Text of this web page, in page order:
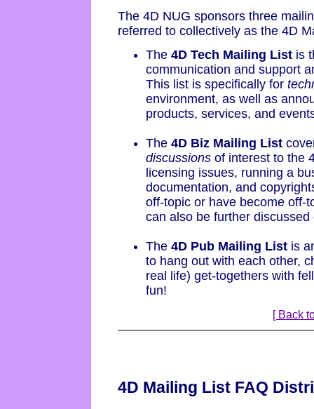
The 4D NUG sponsors three
referred to collectively as the 4D
The 4D Tech Mailing List is
communication and support
This list is specifically for
environment, as well as
products, services, and
The 4D Biz Mailing List
discussions of interest to the
licensing issues, running a
documentation, and
off-topic or have become off-
can also be further discussed
The 4D Pub Mailing List is
to hang out with each other,
real life) get-togethers with
fun!
[ Back
4D Mailing List FAQ